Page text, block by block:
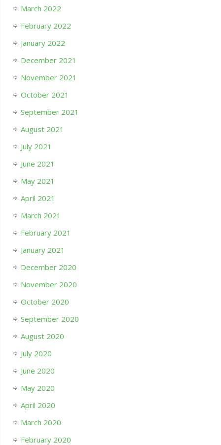
March 2022
February 2022
January 2022
December 2021
November 2021
October 2021
September 2021
August 2021
July 2021
June 2021
May 2021
April 2021
March 2021
February 2021
January 2021
December 2020
November 2020
October 2020
September 2020
August 2020
July 2020
June 2020
May 2020
April 2020
March 2020
February 2020